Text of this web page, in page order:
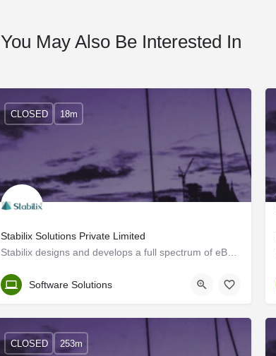
You May Also Be Interested In
Stabilix Solutions Private Limited
Trivandrum
CLOSED 18m
Software Solutions
CLOSED 253m